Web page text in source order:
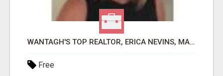
WANTAGH'S TOP REALTOR, ERICA NEVINS, MAKING YOUR HOMEOWNERSHIP DREAMS COME TRUE!
Free